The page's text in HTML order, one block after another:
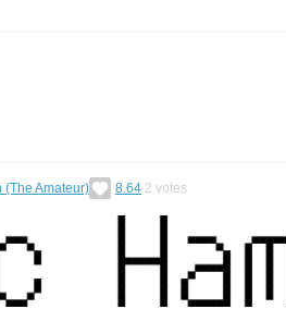
(The Amateur) 8.64 2 votes